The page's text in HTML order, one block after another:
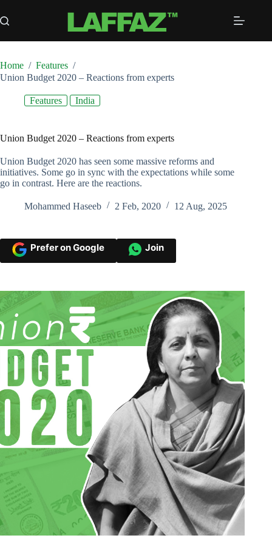
to
content
Home / Features /
Union Budget 2020 – Reactions from experts
Features India
Union Budget 2020 – Reactions from experts
Union Budget 2020 has seen some massive reforms and
initiatives. Some go in sync with the expectations while some
go in contrast. Here are the reactions.
Mohammed Haseeb 2 Feb, 2020 12 Aug, 2025
Prefer on Google Join